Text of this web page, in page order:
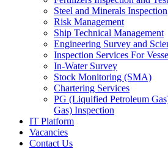
Steel and Minerals Inspection
Risk Management
Ship Technical Management
Engineering Survey and
Inspection Services For
In-Water Survey
Stock Monitoring (SMA)
Chartering Services
PG (Liquified Petroleum
Gas) Inspection
IT Platform
Vacancies
Contact Us